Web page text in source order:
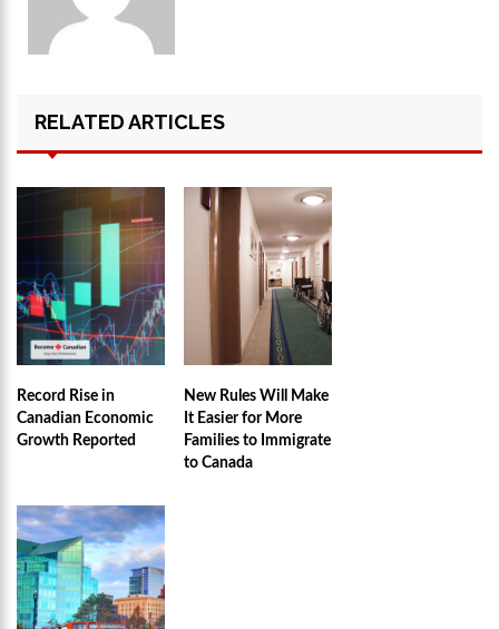
RELATED ARTICLES
Record Rise in
Canadian Economic
Growth Reported
New Rules Will Make
It Easier for More
Families to Immigrate
to Canada